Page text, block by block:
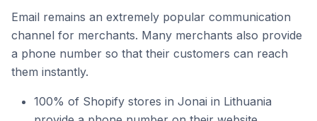
Email remains an extremely popular communication
channel for merchants. Many merchants also provide
a phone number so that their customers can reach
them instantly.
100% of Shopify stores in Jonai in Lithuania